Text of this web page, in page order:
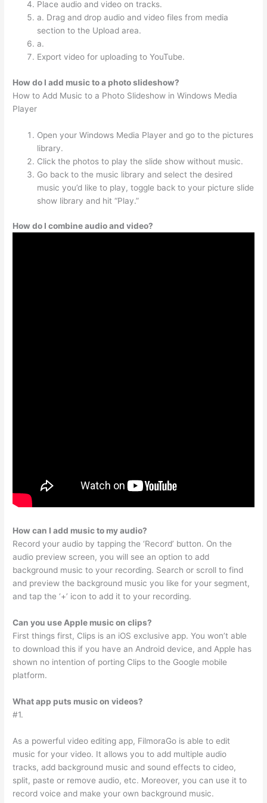
Place audio and video on tracks.
a. Drag and drop audio and video files from media
section to the Upload area.
a.
Export video for uploading to YouTube.
How do I add music to a photo slideshow?
How to Add Music to a Photo Slideshow in Windows Media
Player
Open your Windows Media Player and go to the pictures
library.
Click the photos to play the slide show without music.
Go back to the music library and select the desired
music you’d like to play, toggle back to your picture slide
show library and hit “Play.”
How do I combine audio and video?
How can I add music to my audio?
Record your audio by tapping the ‘Record’ button. On the
audio preview screen, you will see an option to add
background music to your recording. Search or scroll to find
and preview the background music you like for your segment,
and tap the ‘+’ icon to add it to your recording.
Can you use Apple music on clips?
First things first, Clips is an iOS exclusive app. You won’t able
to download this if you have an Android device, and Apple has
shown no intention of porting Clips to the Google mobile
platform.
What app puts music on videos?
#1.
As a powerful video editing app, FilmoraGo is able to edit
music for your video. It allows you to add multiple audio
tracks, add background music and sound effects to cideo,
split, paste or remove audio, etc. Moreover, you can use it to
record voice and make your own background music.